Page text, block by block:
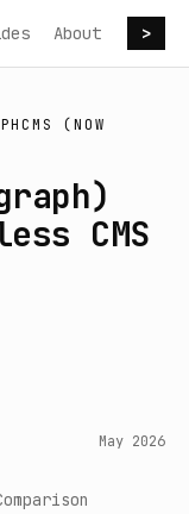
About >
(NOW
CMS
May 2026